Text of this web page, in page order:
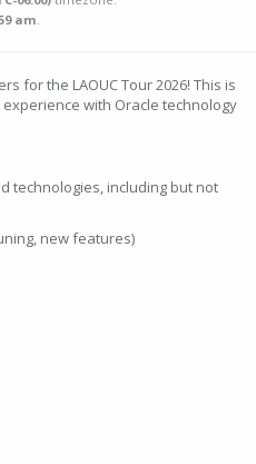
am.
for the LAOUC Tour 2026! This is
with Oracle technology
technologies, including but not
new features)